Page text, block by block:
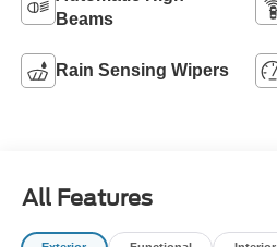
Beams
Rain Sensing Wipers
All Features